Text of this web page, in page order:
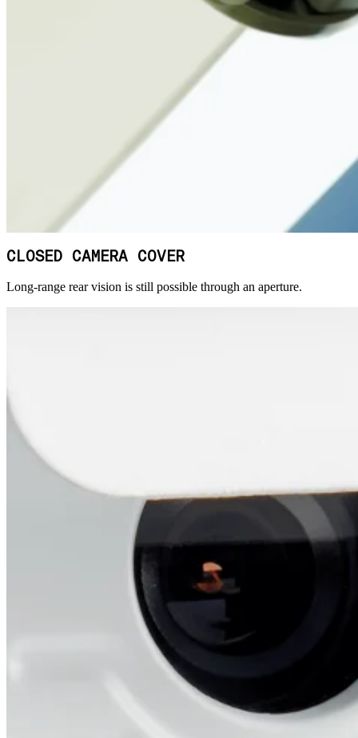
CLOSED CAMERA COVER
Long-range rear vision is still possible through an aperture.